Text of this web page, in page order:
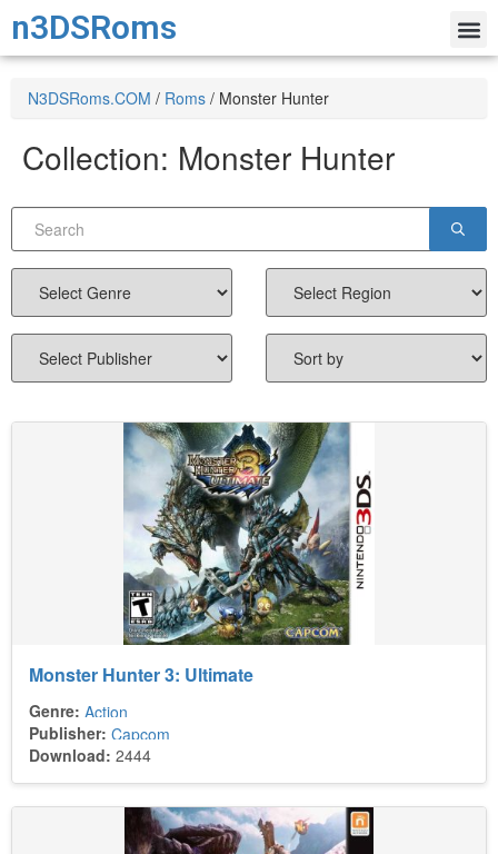
n3DSRoms
N3DSRoms.COM / Roms / Monster Hunter
Collection: Monster Hunter
Monster Hunter 3: Ultimate
Genre: Action
Publisher: Capcom
Download: 2444